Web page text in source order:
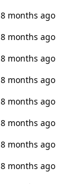
8 months ago
8 months ago
8 months ago
8 months ago
8 months ago
8 months ago
8 months ago
8 months ago